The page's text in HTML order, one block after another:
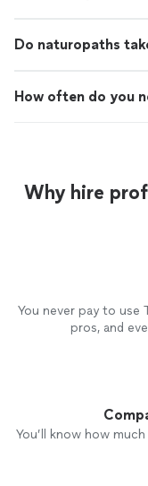
Do naturopaths
How often do you
Why hire
You never pay to
pros, and
You’ll know how